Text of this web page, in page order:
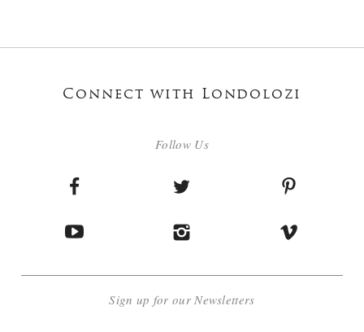
Connect with Londolozi
Follow Us
Sign up for our Newsletters